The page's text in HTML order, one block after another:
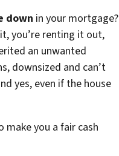
down in your mortgage?
you’re renting it out,
an unwanted
downsized and can’t
yes, even if the house
make you a fair cash